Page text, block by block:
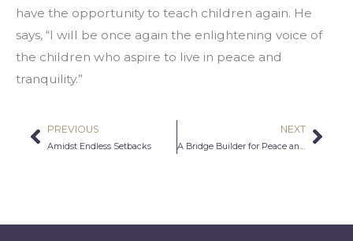
have the opportunity to teach children again. He
says, “I will be once again the enlightening voice of
the children who aspire to live in peace and
tranquility.”
Prev
PREVIOUS
Amidst Endless Setbacks
NEXT